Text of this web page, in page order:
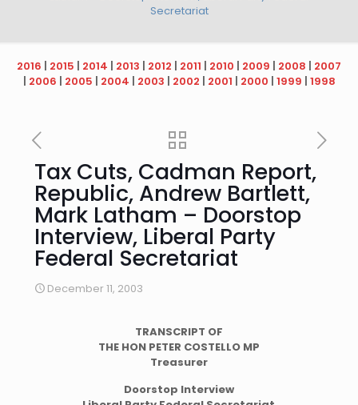
Secretariat
2016 | 2015 | 2014 | 2013 | 2012 | 2011 | 2010 | 2009 | 2008 | 2007
| 2006 | 2005 | 2004 | 2003 | 2002 | 2001 | 2000 | 1999 | 1998
Tax Cuts, Cadman Report,
Republic, Andrew Bartlett,
Mark Latham – Doorstop
Interview, Liberal Party
Federal Secretariat
December 11, 2003
TRANSCRIPT OF
THE HON PETER COSTELLO MP
Treasurer
Doorstop Interview